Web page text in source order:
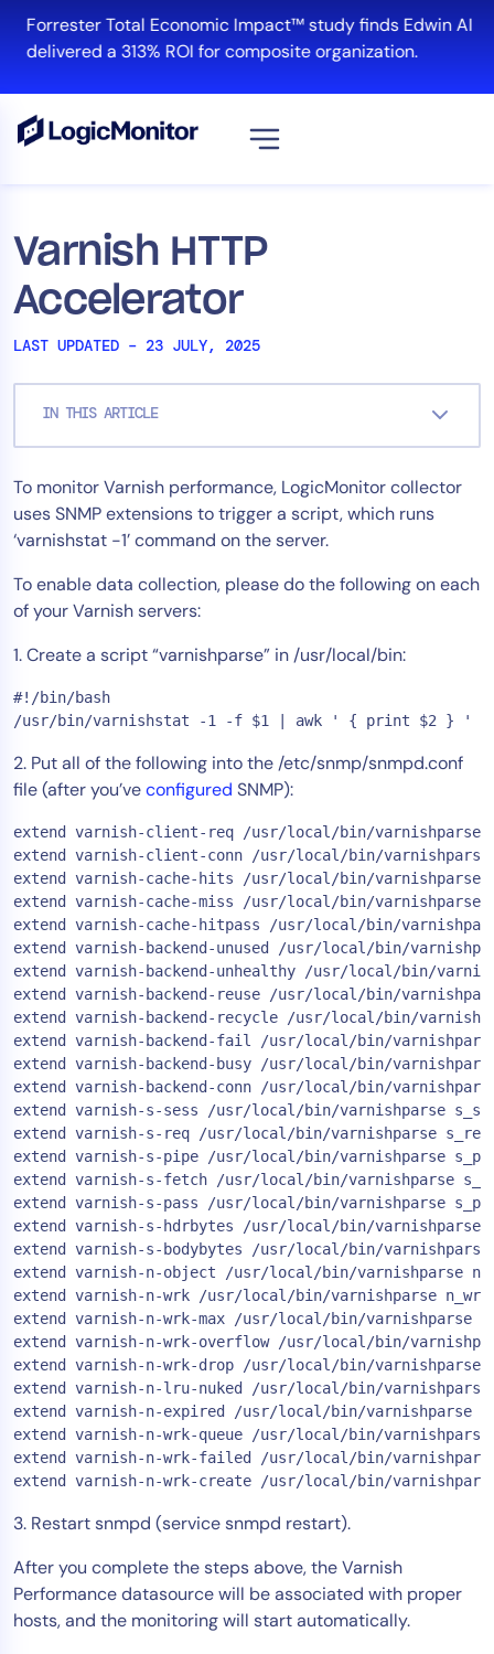
content
Forrester Total Economic Impact™ study finds Edwin AI
delivered a 313% ROI for composite organization.
Varnish HTTP
Accelerator
LAST UPDATED – 23 JULY, 2025
IN THIS ARTICLE
To monitor Varnish performance, LogicMonitor collector
uses SNMP extensions to trigger a script, which runs
‘varnishstat -1’ command on the server.
To enable data collection, please do the following on each
of your Varnish servers:
1. Create a script “varnishparse” in /usr/local/bin:
#!/bin/bash
/usr/bin/varnishstat -1 -f $1 | awk ' { print $2 } '
2. Put all of the following into the /etc/snmp/snmpd.conf
file (after you’veconfigured SNMP):
extend varnish-client-req /usr/local/bin/varnishparse
extend varnish-client-conn /usr/local/bin/varnishparse
extend varnish-cache-hits /usr/local/bin/varnishparse
extend varnish-cache-miss /usr/local/bin/varnishparse
extend varnish-cache-hitpass /usr/local/bin/
extend varnish-backend-unused /usr/local/bin/
extend varnish-backend-unhealthy /usr/local/bin/
extend varnish-backend-reuse /usr/local/bin/
extend varnish-backend-recycle /usr/local/bin/
extend varnish-backend-fail /usr/local/bin/
extend varnish-backend-busy /usr/local/bin/varnishparse
extend varnish-backend-conn /usr/local/bin/varnishparse
extend varnish-s-sess /usr/local/bin/varnishparse
extend varnish-s-req /usr/local/bin/varnishparse s_req
extend varnish-s-pipe /usr/local/bin/varnishparse
extend varnish-s-fetch /usr/local/bin/varnishparse
extend varnish-s-pass /usr/local/bin/varnishparse
extend varnish-s-hdrbytes /usr/local/bin/varnishparse
extend varnish-s-bodybytes /usr/local/bin/varnishparse
extend varnish-n-object /usr/local/bin/varnishparse
extend varnish-n-wrk /usr/local/bin/varnishparse n_wrk
extend varnish-n-wrk-max /usr/local/bin/varnishparse
extend varnish-n-wrk-overflow /usr/local/bin/
extend varnish-n-wrk-drop /usr/local/bin/varnishparse
extend varnish-n-lru-nuked /usr/local/bin/varnishparse
extend varnish-n-expired /usr/local/bin/varnishparse
extend varnish-n-wrk-queue /usr/local/bin/varnishparse
extend varnish-n-wrk-failed /usr/local/bin/
extend varnish-n-wrk-create /usr/local/bin/
3. Restart snmpd (service snmpd restart).
After you complete the steps above, the Varnish
Performance datasource will be associated with proper
hosts, and the monitoring will start automatically.
Platform
Infrastructure
Cloud & Multi-Cloud
Log Management
Automation
Tool Consolidation
Reduce MTTR
Cost Optimization
Industry
Healthcare
Financial Services
Public Sector
MSP
Role
CIO
ITOps
CloudOps
AIOps